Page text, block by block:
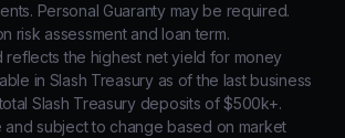
Personal Guaranty may be required.
risk assessment and loan term.
reflects the highest net yield for money
in Slash Treasury as of the last business
Slash Treasury deposits of $500k+.
and subject to change based on market